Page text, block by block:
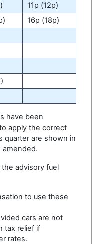
11p (12p)
16p (18p)
have been
apply the correct
quarter are shown in
amended.
advisory fuel
to use these
cars are not
tax relief if
rates.